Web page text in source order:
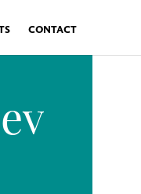
CONTACT